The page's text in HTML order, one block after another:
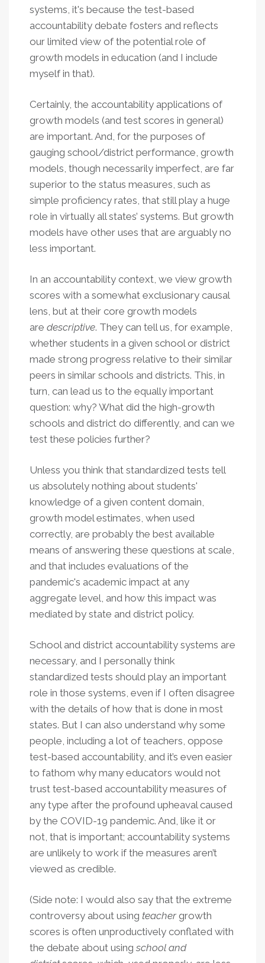
systems, it's because the test-based
accountability debate fosters and reflects
our limited view of the potential role of
growth models in education (and I include
myself in that).
Certainly, the accountability applications of
growth models (and test scores in general)
are important. And, for the purposes of
gauging school/district performance, growth
models, though necessarily imperfect, are far
superior to the status measures, such as
simple proficiency rates, that still play a huge
role in virtually all states’ systems. But growth
models have other uses that are arguably no
less important.
In an accountability context, we view growth
scores with a somewhat exclusionary causal
lens, but at their core growth models
are descriptive. They can tell us, for example,
whether students in a given school or district
made strong progress relative to their similar
peers in similar schools and districts. This, in
turn, can lead us to the equally important
question: why? What did the high-growth
schools and district do differently, and can we
test these policies further?
Unless you think that standardized tests tell
us absolutely nothing about students'
knowledge of a given content domain,
growth model estimates, when used
correctly, are probably the best available
means of answering these questions at scale,
and that includes evaluations of the
pandemic's academic impact at any
aggregate level, and how this impact was
mediated by state and district policy.
School and district accountability systems are
necessary, and I personally think
standardized tests should play an important
role in those systems, even if I often disagree
with the details of how that is done in most
states. But I can also understand why some
people, including a lot of teachers, oppose
test-based accountability, and it’s even easier
to fathom why many educators would not
trust test-based accountability measures of
any type after the profound upheaval caused
by the COVID-19 pandemic. And, like it or
not, that is important; accountability systems
are unlikely to work if the measures aren’t
viewed as credible.
(Side note: I would also say that the extreme
controversy about using teachergrowth
scores is often unproductively conflated with
the debate about using school and